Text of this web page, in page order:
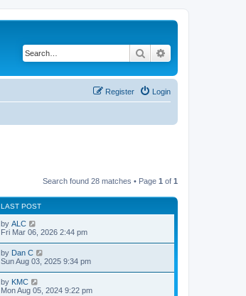
Search
Login
Register
Search found 28 matches • Page 1 of 1
LAST POST
by ALC
Fri Mar 06, 2026 2:44 pm
by Dan C
Sun Aug 03, 2025 9:34 pm
by KMC
Mon Aug 05, 2024 9:22 pm